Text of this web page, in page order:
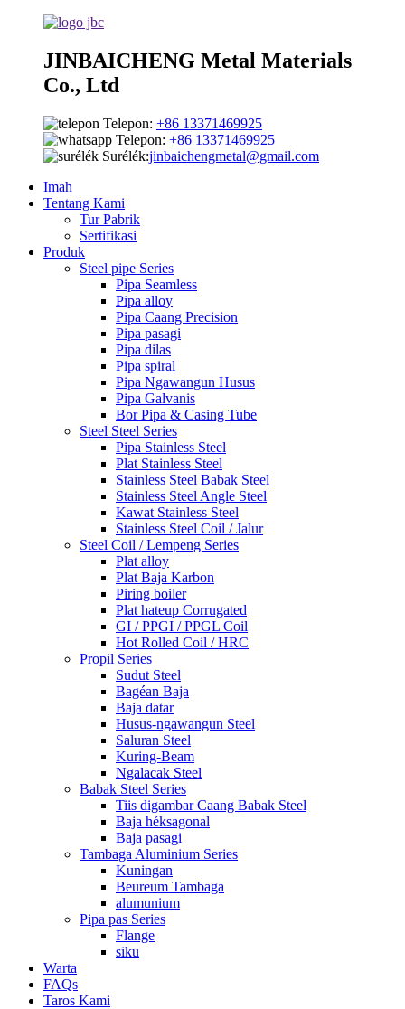
JINBAICHENG Metal Materials
Co., Ltd
Telepon: +86 13371469925
Telepon: +86 13371469925
Surélék:jinbaichengmetal@gmail.com
Imah
Tentang Kami
Tur Pabrik
Sertifikasi
Produk
Steel pipe Series
Pipa Seamless
Pipa alloy
Pipa Caang Precision
Pipa pasagi
Pipa dilas
Pipa spiral
Pipa Ngawangun Husus
Pipa Galvanis
Bor Pipa & Casing Tube
Steel Steel Series
Pipa Stainless Steel
Plat Stainless Steel
Stainless Steel Babak Steel
Stainless Steel Angle Steel
Kawat Stainless Steel
Stainless Steel Coil / Jalur
Steel Coil / Lempeng Series
Plat alloy
Plat Baja Karbon
Piring boiler
Plat hateup Corrugated
GI / PPGI / PPGL Coil
Hot Rolled Coil / HRC
Propil Series
Sudut Steel
Bagéan Baja
Baja datar
Husus-ngawangun Steel
Saluran Steel
Kuring-Beam
Ngalacak Steel
Babak Steel Series
Tiis digambar Caang Babak Steel
Baja héksagonal
Baja pasagi
Tambaga Aluminium Series
Kuningan
Beureum Tambaga
alumunium
Pipa pas Series
Flange
siku
Warta
FAQs
Taros Kami